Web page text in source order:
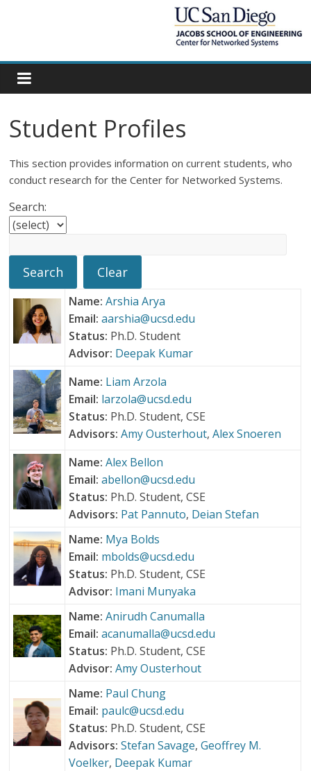
Student Profiles
This section provides information on current students, who
conduct research for the Center for Networked Systems.
Search:
Name: Arshia Arya
Email: aarshia@ucsd.edu
Status: Ph.D. Student
Advisor: Deepak Kumar
Name: Liam Arzola
Email: larzola@ucsd.edu
Status: Ph.D. Student, CSE
Advisors: Amy Ousterhout,Alex Snoeren
Name: Alex Bellon
Email: abellon@ucsd.edu
Status: Ph.D. Student, CSE
Advisors: Pat Pannuto, Deian Stefan
Name: Mya Bolds
Email: mbolds@ucsd.edu
Status: Ph.D. Student, CSE
Advisor: Imani Munyaka
Name: Anirudh Canumalla
Email: acanumalla@ucsd.edu
Status: Ph.D. Student, CSE
Advisor: Amy Ousterhout
Name: Paul Chung
Email: paulc@ucsd.edu
Status: Ph.D. Student, CSE
Advisors: Stefan Savage,Geoffrey M.
Voelker, Deepak Kumar